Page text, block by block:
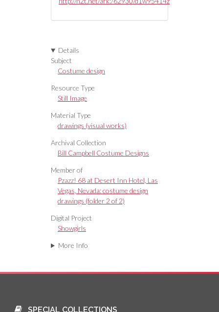
Details
Subject
Costume design
Resource Type
Still Image
Material Type
drawings (visual works)
Archival Collection
Bill Campbell Costume Designs
Member of
Pzazz! 68 at Desert Inn Hotel, Las
Vegas, Nevada: costume design
drawings (folder 2 of 2)
Digital Project
Showgirls
More Info
SPECIAL COLLECTIONS